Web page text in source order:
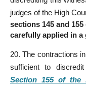
judges of the High
sections 145 and
carefully applied in a
20. The contractions
sufficient to
Section 155 of the